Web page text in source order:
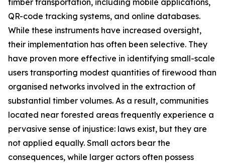
timber transportation, including mobile applications,
QR-code tracking systems, and online databases.
While these instruments have increased oversight,
their implementation has often been selective. They
have proven more effective in identifying small-scale
users transporting modest quantities of firewood than
organised networks involved in the extraction of
substantial timber volumes. As a result, communities
located near forested areas frequently experience a
pervasive sense of injustice: laws exist, but they are
not applied equally. Small actors bear the
consequences, while larger actors often possess